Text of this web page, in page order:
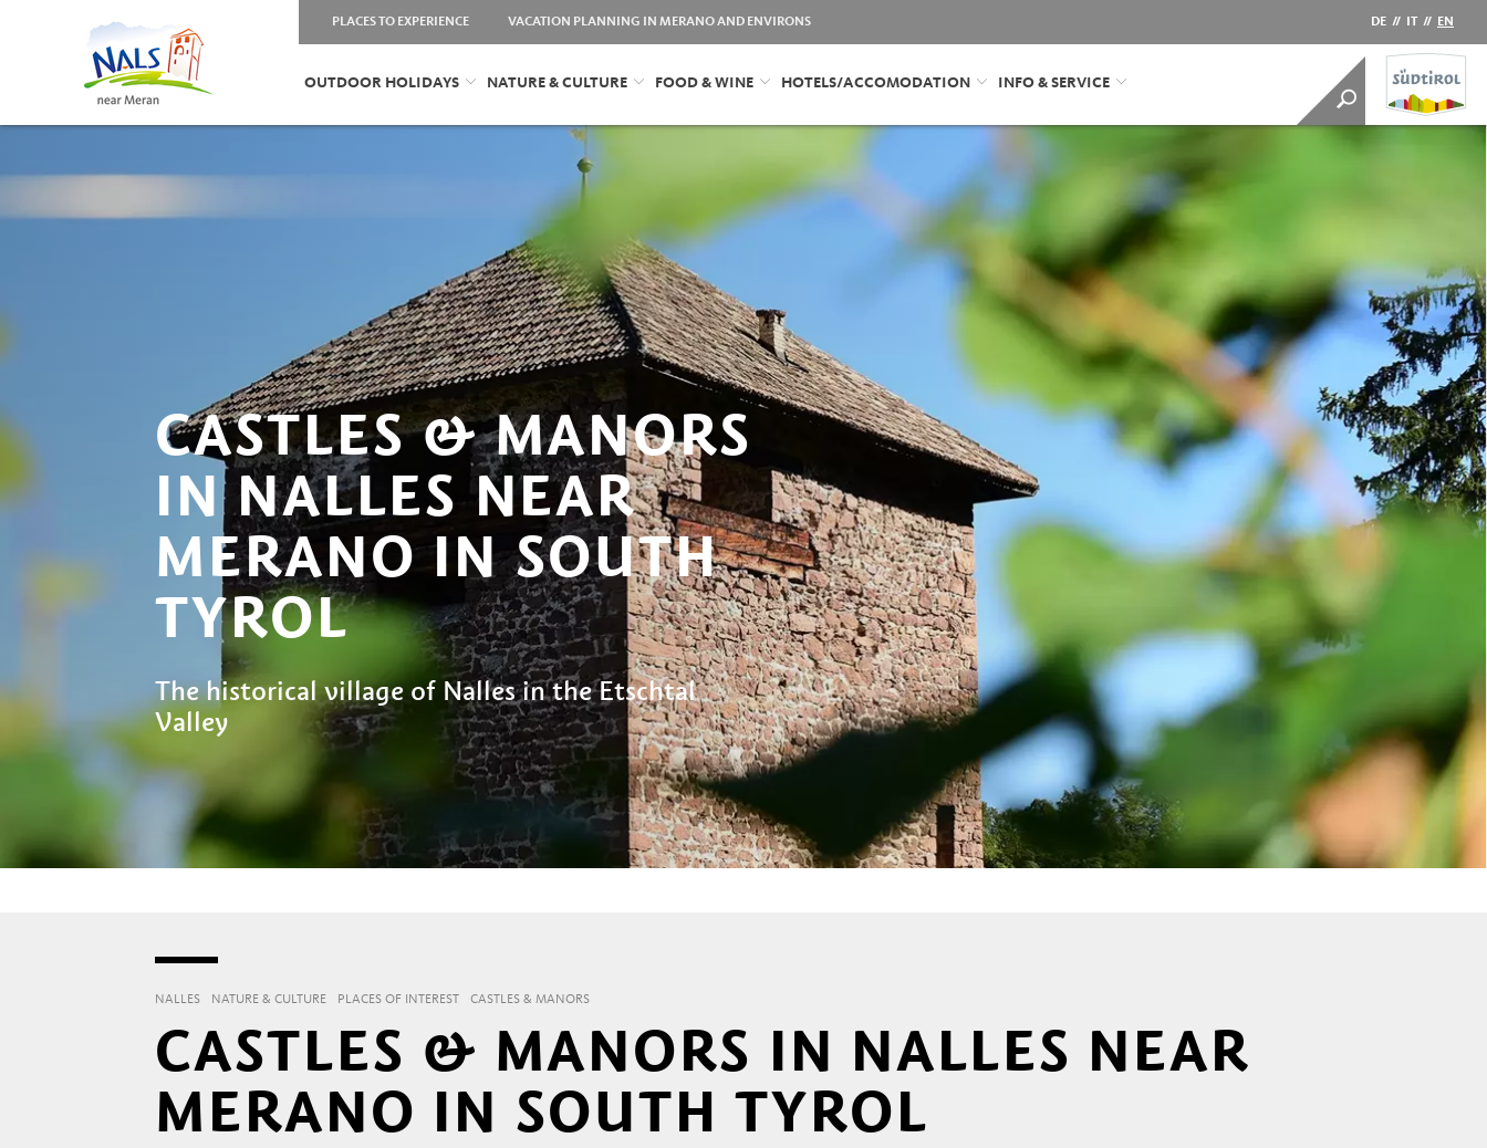
PLACES TO EXPERIENCE VACATION PLANNING IN MERANO AND ENVIRONS DE // IT // EN
OUTDOOR HOLIDAYS NATURE & CULTURE FOOD & WINE HOTELS/ACCOMODATION INFO & SERVICE
CASTLES & MANORS
IN NALLES NEAR
MERANO IN SOUTH
TYROL
The historical village of Nalles in the Etschtal
Valley
NALLES NATURE & CULTURE PLACES OF INTEREST CASTLES & MANORS
CASTLES & MANORS IN NALLES NEAR
MERANO IN SOUTH TYROL